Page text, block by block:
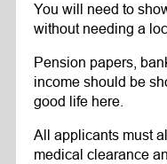
You will need to
without needing a
Pension papers,
income should be
good life here.
All applicants must
medical clearance